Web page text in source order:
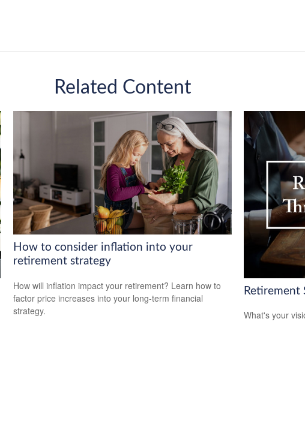
Related Content
How to consider inflation into your
retirement strategy
How will inflation impact your retirement? Learn how to
factor price increases into your long-term financial
strategy.
Retirement
What's your